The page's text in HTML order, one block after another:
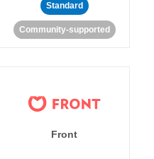
Standard
Community-supported
Front